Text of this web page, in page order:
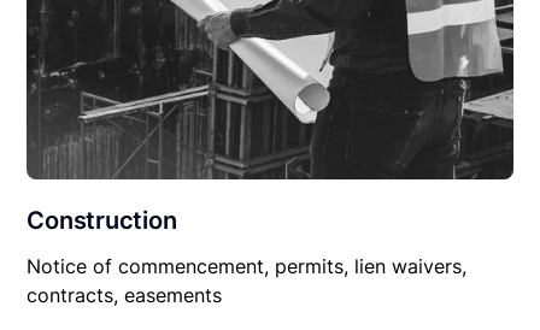
Construction
Notice of commencement, permits, lien waivers,
contracts, easements